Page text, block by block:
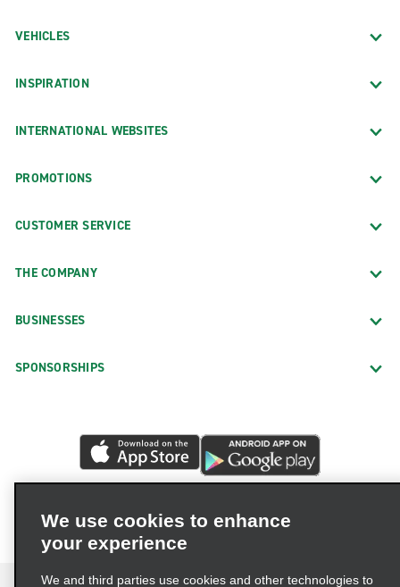
VEHICLES
INSPIRATION
INTERNATIONAL WEBSITES
PROMOTIONS
CUSTOMER SERVICE
THE COMPANY
BUSINESSES
SPONSORSHIPS
We use cookies to enhance
your experience
We and third parties use cookies and other technologies to